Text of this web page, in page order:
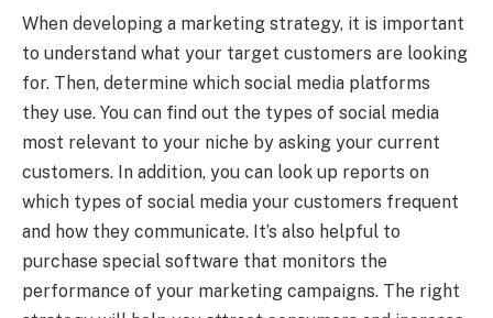
When developing a marketing strategy, it is important
to understand what your target customers are looking
for. Then, determine which social media platforms
they use. You can find out the types of social media
most relevant to your niche by asking your current
customers. In addition, you can look up reports on
which types of social media your customers frequent
and how they communicate. It’s also helpful to
purchase special software that monitors the
performance of your marketing campaigns. The right